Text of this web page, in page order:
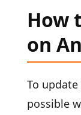
How
on
To
possible